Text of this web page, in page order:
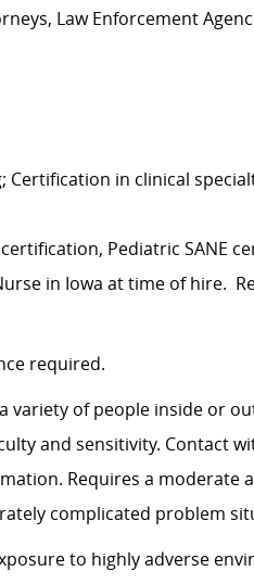
Law Enforcement
Certification in clinical
Pediatric SANE
in Iowa at time of hire.
required.
variety of people inside or
and sensitivity. Contact
Requires a moderate
complicated problem
to highly adverse